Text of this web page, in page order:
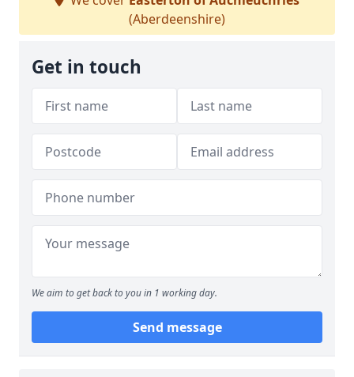
(Aberdeenshire)
Get in touch
We aim to get back to you in 1 working day.
Send message